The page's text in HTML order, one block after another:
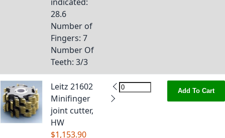
28.6
Number of
Fingers: 7
Number Of
Teeth: 3/3
Leitz 21602
Minifinger
joint cutter,
HW
$1,153.90
Add To Cart